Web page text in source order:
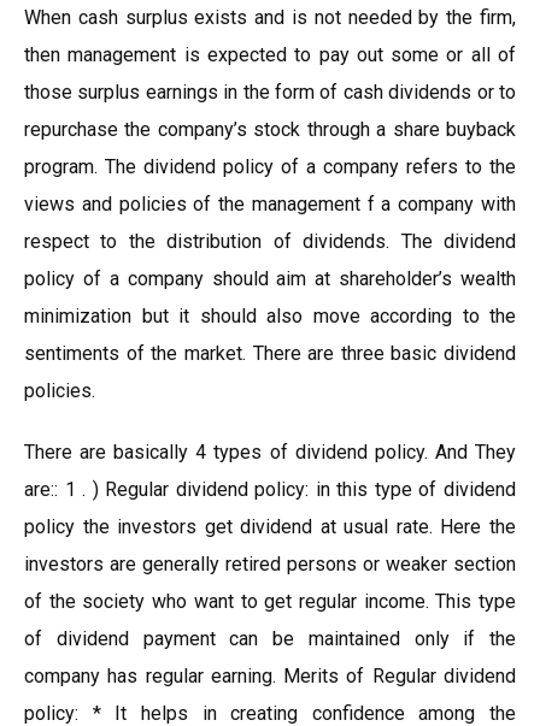
When cash surplus exists and is not needed by the firm,
then management is expected to pay out some or all of
those surplus earnings in the form of cash dividends or to
repurchase the company’s stock through a share buyback
program. The dividend policy of a company refers to the
views and policies of the management f a company with
respect to the distribution of dividends. The dividend
policy of a company should aim at shareholder’s wealth
minimization but it should also move according to the
sentiments of the market. There are three basic dividend
policies.
There are basically 4 types of dividend policy. And They
are:: 1 . ) Regular dividend policy: in this type of dividend
policy the investors get dividend at usual rate. Here the
investors are generally retired persons or weaker section
of the society who want to get regular income. This type
of dividend payment can be maintained only if the
company has regular earning. Merits of Regular dividend
policy: * It helps in creating confidence among the